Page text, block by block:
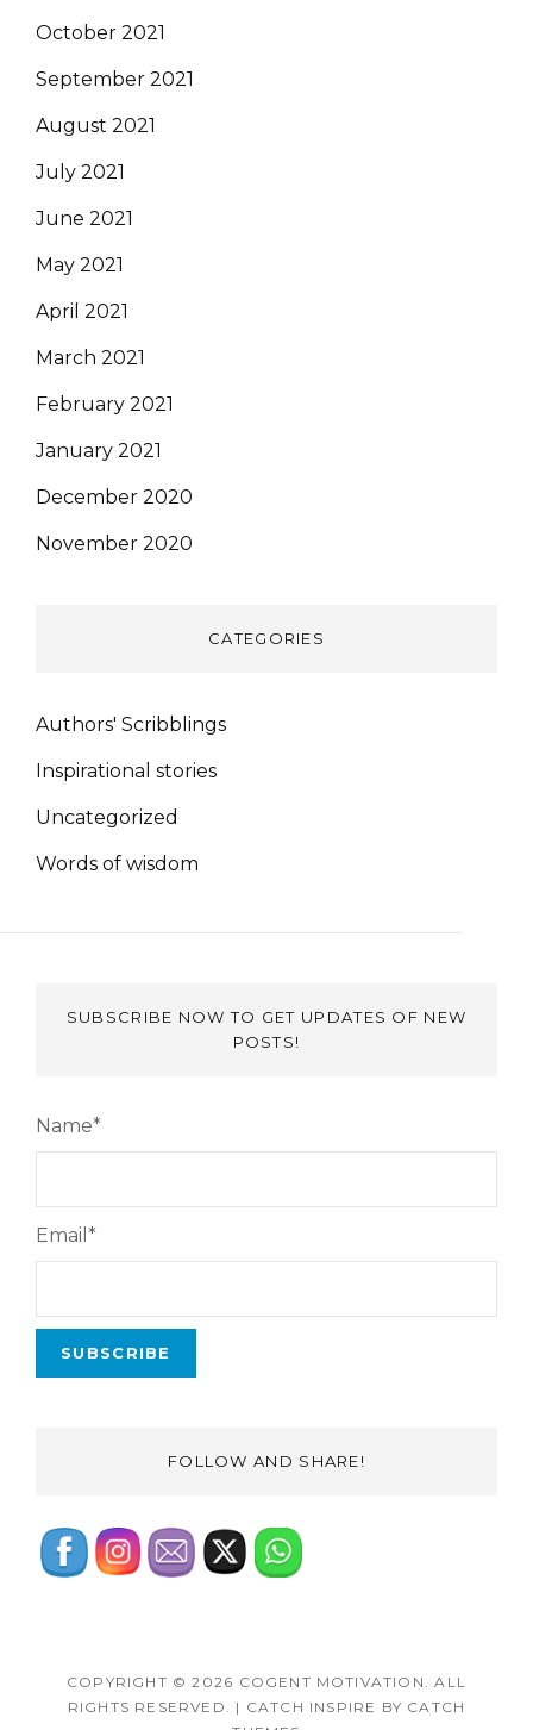
October 2021
September 2021
August 2021
July 2021
June 2021
May 2021
April 2021
March 2021
February 2021
January 2021
December 2020
November 2020
CATEGORIES
Authors' Scribblings
Inspirational stories
Uncategorized
Words of wisdom
SUBSCRIBE NOW TO GET UPDATES OF NEW
POSTS!
Name*
Email*
FOLLOW AND SHARE!
COPYRIGHT © 2026 COGENT MOTIVATION
. ALL
RIGHTS RESERVED. | CATCH INSPIRE BY CATCH